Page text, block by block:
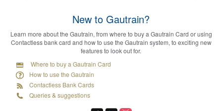
New to Gautrain?
Learn more about the Gautrain, from where to buy a Gautrain Card or using
Contactless bank card and how to use the Gautrain system, to exciting new
features to look out for.
Where to buy a Gautrain Card
How to use the Gautrain
Contactless Bank Cards
Queries & suggestions